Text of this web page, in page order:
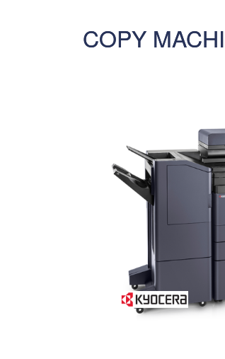
COPY